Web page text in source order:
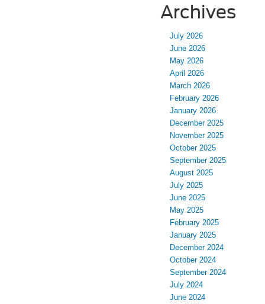
Archives
July 2026
June 2026
May 2026
April 2026
March 2026
February 2026
January 2026
December 2025
November 2025
October 2025
September 2025
August 2025
July 2025
June 2025
May 2025
February 2025
January 2025
December 2024
October 2024
September 2024
July 2024
June 2024